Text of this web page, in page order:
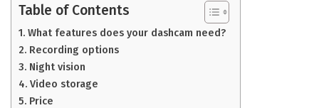
Table of Contents
What features does your dashcam need?
Recording options
Night vision
Video storage
Price